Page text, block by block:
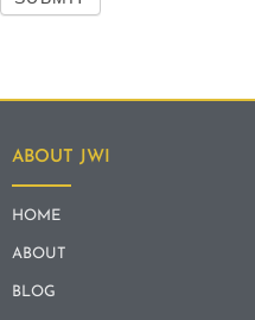
ABOUT JWI
HOME
ABOUT
BLOG